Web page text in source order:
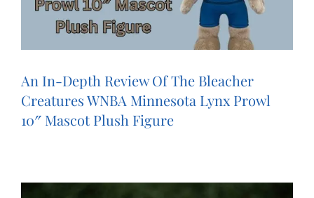
An In-Depth Review Of The Bleacher
Creatures WNBA Minnesota Lynx Prowl
10″ Mascot Plush Figure